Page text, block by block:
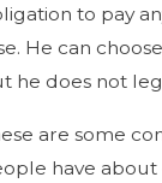
to pay
He can
he does not
are some
have